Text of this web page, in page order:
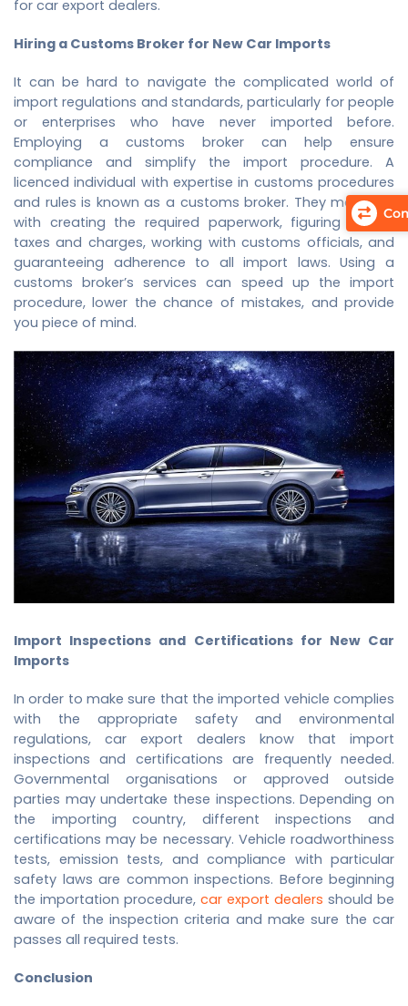
for car export dealers.
Hiring a Customs Broker for New Car Imports
It can be hard to navigate the complicated world of
import regulations and standards, particularly for people
or enterprises who have never imported before.
Employing a customs broker can help ensure
compliance and simplify the import procedure. A
licenced individual with expertise in customs procedures
and rules is known as a customs broker. They may help
with creating the required paperwork, figuring import
taxes and charges, working with customs officials, and
guaranteeing adherence to all import laws. Using a
customs broker’s services can speed up the import
procedure, lower the chance of mistakes, and provide
you piece of mind.
Import Inspections and Certifications for New Car
Imports
In order to make sure that the imported vehicle complies
with the appropriate safety and environmental
regulations, car export dealers know that import
inspections and certifications are frequently needed.
Governmental organisations or approved outside
parties may undertake these inspections. Depending on
the importing country, different inspections and
certifications may be necessary. Vehicle roadworthiness
tests, emission tests, and compliance with particular
safety laws are common inspections. Before beginning
the importation procedure, car export dealers should be
aware of the inspection criteria and make sure the car
passes all required tests.
Conclusion